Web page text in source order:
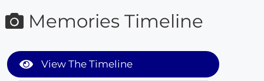
Memories Timeline
View The Timeline